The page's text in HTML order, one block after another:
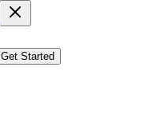
Get Started